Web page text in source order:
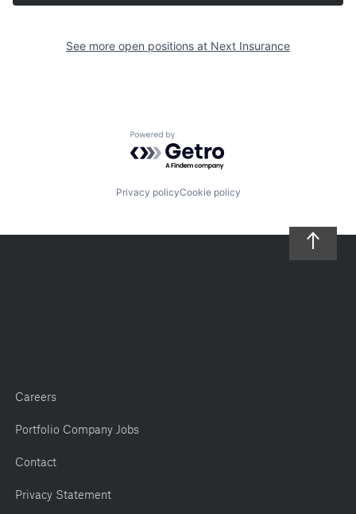
See more open positions at Next Insurance
Powered by Getro.com
Privacy policyCookie policy
Careers
Portfolio Company Jobs
Contact
Privacy Statement